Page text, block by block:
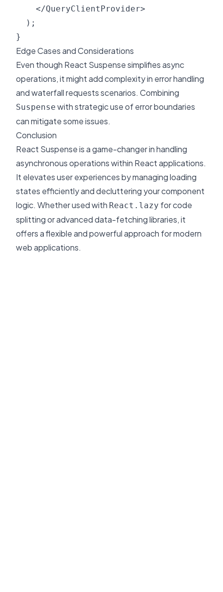
    </QueryClientProvider>
  );
Edge Cases and Considerations
Even though React Suspense simplifies async
operations, it might add complexity in error handling
and waterfall requests scenarios. Combining
Suspense with strategic use of error boundaries
can mitigate some issues.
Conclusion
React Suspense is a game-changer in handling
asynchronous operations within React applications.
It elevates user experiences by managing loading
states efficiently and decluttering your component
logic. Whether used with React.lazy for code
splitting or advanced data-fetching libraries, it
offers a flexible and powerful approach for modern
web applications.